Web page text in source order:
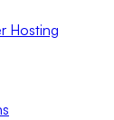
Hosting